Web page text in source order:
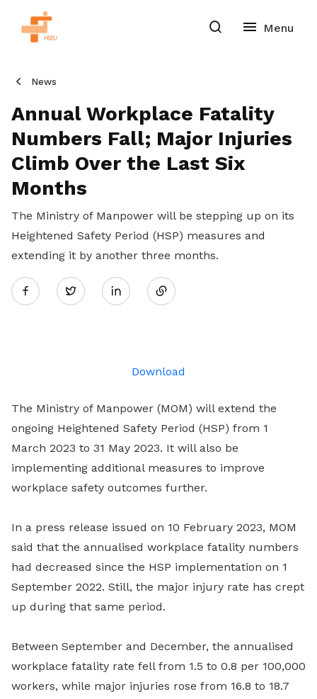
News
Annual Workplace Fatality
Numbers Fall; Major Injuries
Climb Over the Last Six
Months
The Ministry of Manpower will be stepping up on its
Heightened Safety Period (HSP) measures and
extending it by another three months.
Twitter
Share
LinkedIn
Download
The Ministry of Manpower (MOM) will extend the
ongoing Heightened Safety Period (HSP) from 1
March 2023 to 31 May 2023. It will also be
implementing additional measures to improve
workplace safety outcomes further.
In a press release issued on 10 February 2023, MOM
said that the annualised workplace fatality numbers
had decreased since the HSP implementation on 1
September 2022. Still, the major injury rate has crept
up during that same period.
Between September and December, the annualised
workplace fatality rate fell from 1.5 to 0.8 per 100,000
workers, while major injuries rose from 16.8 to 18.7